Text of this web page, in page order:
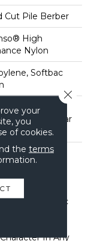
Cut Pile Berber
High
Nylon
Softbac
Warranty
Shaw 20 Year
With Stairs
Of The
Found
Various
Of The
In This Iconic
Canyon
In Any
your
you
of cookies.
the terms
Close